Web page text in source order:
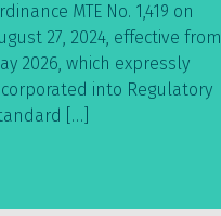
MTE No. 1,419 on
27, 2024, effective from
2026, which expressly
into Regulatory
[…]